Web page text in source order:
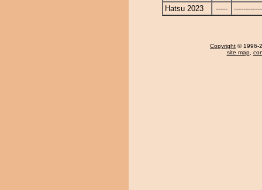
Hatsu 2023
-----
Copyright © 1996-
site map,